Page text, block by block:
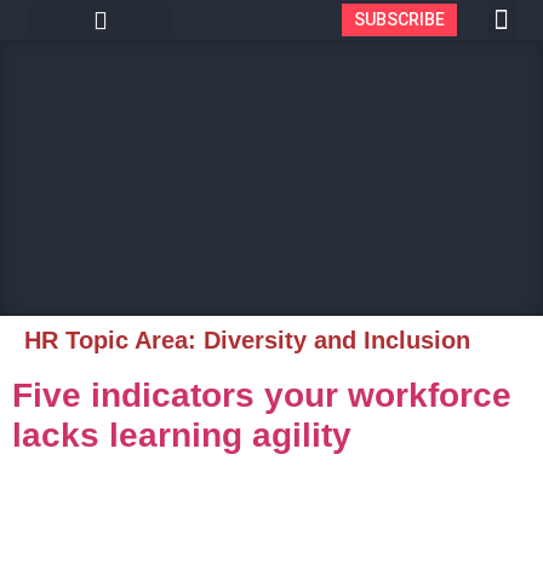
SUBSCRIBE
HR Topic Area: Diversity and Inclusion
Five indicators your workforce
lacks learning agility